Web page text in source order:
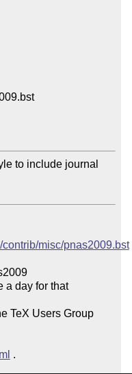
to include journal
misc/pnas2009.bst
a day for that
appear).  We are supported by the TeX Users Group
.